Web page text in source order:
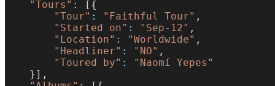
    "Tours"
:
[{
        "Tour"
: "Faithful Tour" ,
        "Started on"
: "Sep-12" ,
        "Location"
: "Worldwide" ,
        "Headliner"
: "NO" ,
        "Toured by"
:
"Naomí Yepes"
    }],